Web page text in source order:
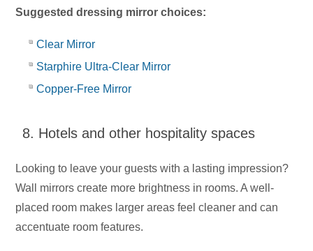
Suggested dressing mirror choices:
Clear Mirror
Starphire Ultra-Clear Mirror
Copper-Free Mirror
8. Hotels and other hospitality spaces
Looking to leave your guests with a lasting impression?
Wall mirrors create more brightness in rooms. A well-
placed room makes larger areas feel cleaner and can
accentuate room features.